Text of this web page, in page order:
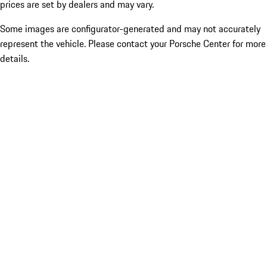
prices are set by dealers and may vary.
Some images are configurator-generated and may not accurately
represent the vehicle. Please contact your Porsche Center for more
details.